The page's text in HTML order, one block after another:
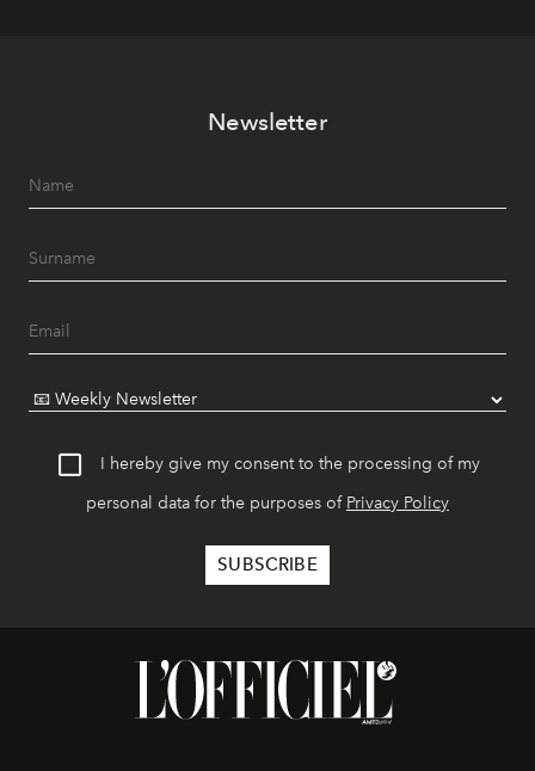
Newsletter
I hereby give my consent to the processing of my
personal data for the purposes of Privacy Policy